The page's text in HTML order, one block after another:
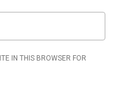
IN THIS BROWSER FOR